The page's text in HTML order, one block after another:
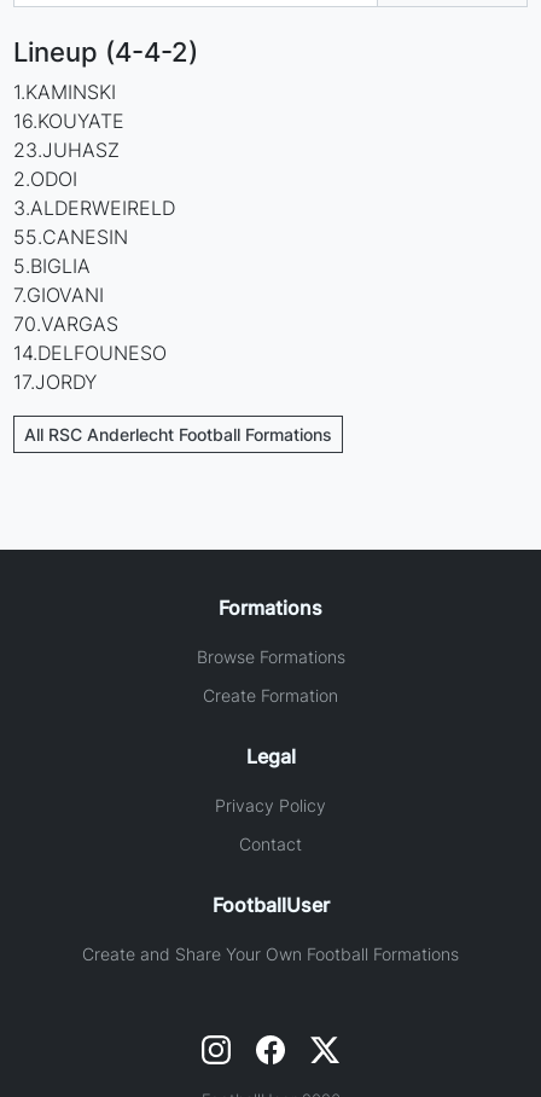
Lineup (4-4-2)
1.KAMINSKI
16.KOUYATE
23.JUHASZ
2.ODOI
3.ALDERWEIRELD
55.CANESIN
5.BIGLIA
7.GIOVANI
70.VARGAS
14.DELFOUNESO
17.JORDY
All RSC Anderlecht Football Formations
Formations
Browse Formations
Create Formation
Legal
Privacy Policy
Contact
FootballUser
Create and Share Your Own Football Formations